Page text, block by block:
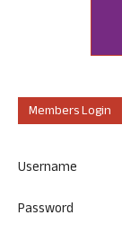
Members Login
Username
Password